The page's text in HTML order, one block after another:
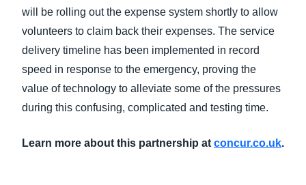
will be rolling out the expense system shortly to allow
volunteers to claim back their expenses. The service
delivery timeline has been implemented in record
speed in response to the emergency, proving the
value of technology to alleviate some of the pressures
during this confusing, complicated and testing time.
Learn more about this partnership at concur.co.uk.